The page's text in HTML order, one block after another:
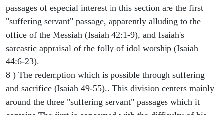
passages of especial interest in this section are the first
"suffering servant" passage, apparently alluding to the
office of the Messiah (Isaiah 42:1-9), and Isaiah's
sarcastic appraisal of the folly of idol worship (Isaiah
44:6-23).
8 ) The redemption which is possible through suffering
and sacrifice (Isaiah 49-55).. This division centers mainly
around the three "suffering servant" passages which it